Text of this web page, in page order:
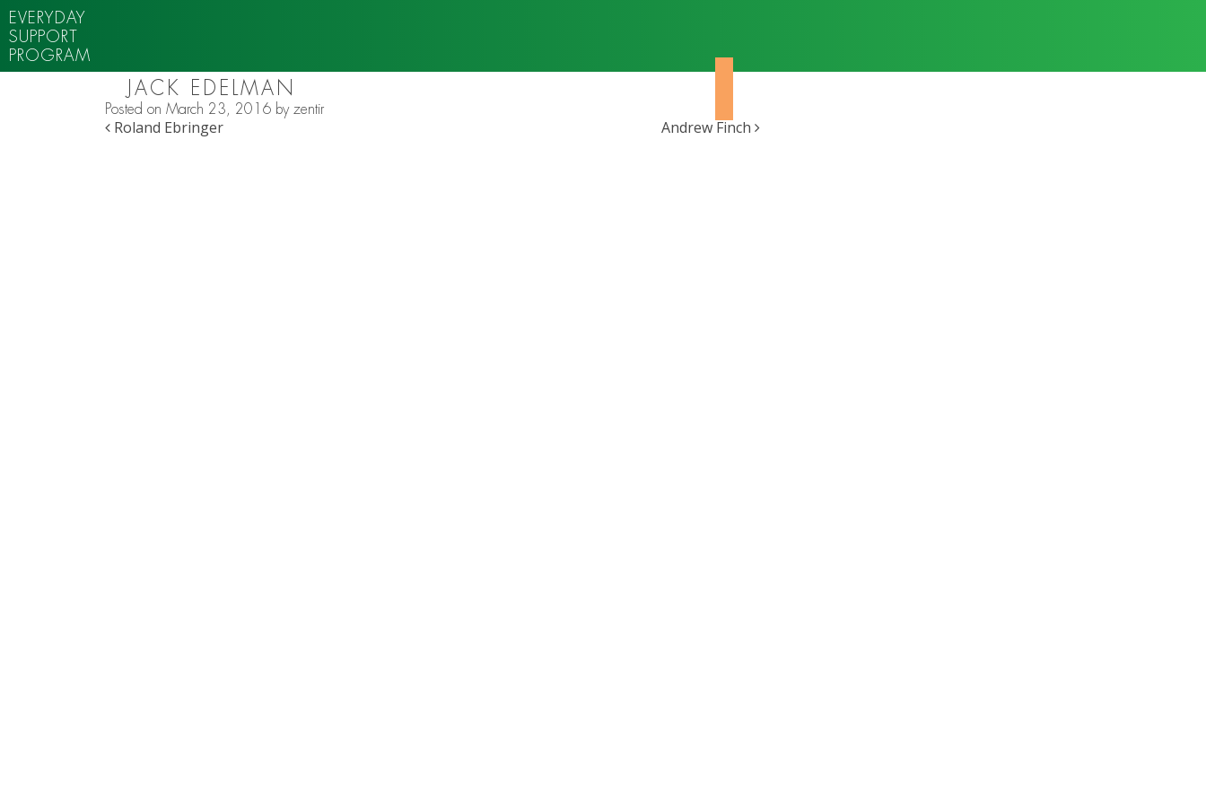
EVERYDAY
SUPPORT
PROGRAM
JACK EDELMAN
Posted on March 23, 2016 byzentir
POST NAVIGATION
Roland Ebringer Andrew Finch